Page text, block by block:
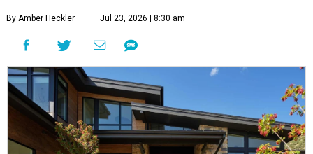
By Amber Heckler Jul 23, 2026 | 8:30 am